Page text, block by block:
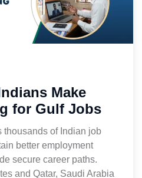
Make
for Gulf Jobs
thousands of Indian job
better employment
secure career paths.
and Qatar, Saudi Arabia